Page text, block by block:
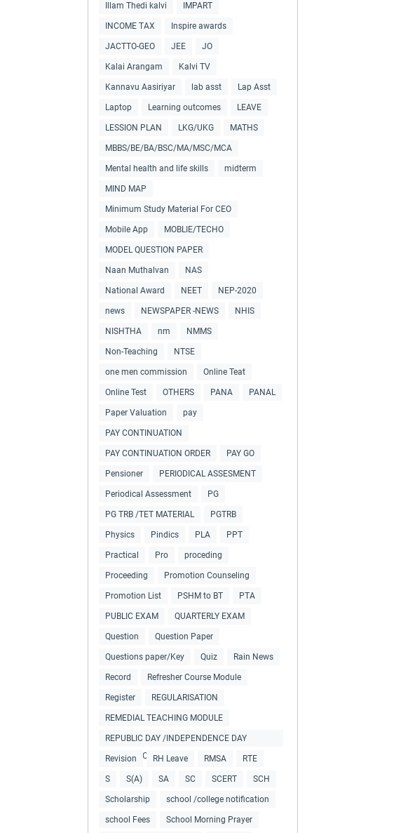
Illam Thedi kalvi IMPART
INCOME TAX Inspire awards
JACTTO-GEO JEE JO
Kalai Arangam Kalvi TV
Kannavu Aasiriyar lab asst Lap Asst
Laptop Learning outcomes LEAVE
LESSION PLAN LKG/UKG MATHS
MBBS/BE/BA/BSC/MA/MSC/MCA
Mental health and life skills midterm
MIND MAP
Minimum Study Material For CEO
Mobile App MOBLIE/TECHO
MODEL QUESTION PAPER
Naan Muthalvan NAS
National Award NEET NEP-2020
news NEWSPAPER -NEWS NHIS
NISHTHA nm NMMS
Non-Teaching NTSE
one men commission Online Teat
Online Test OTHERS PANA PANAL
Paper Valuation pay
PAY CONTINUATION
PAY CONTINUATION ORDER PAY GO
Pensioner PERIODICAL ASSESMENT
Periodical Assessment PG
PG TRB /TET MATERIAL PGTRB
Physics Pindics PLA PPT
Practical Pro proceding
Proceeding Promotion Counseling
Promotion List PSHM to BT PTA
PUBLIC EXAM QUARTERLY EXAM
Question Question Paper
Questions paper/Key Quiz Rain News
Record Refresher Course Module
Register REGULARISATION
REMEDIAL TEACHING MODULE
REPUBLIC DAY /INDEPENDENCE DAY
COLLECTIONS
Revision RH Leave RMSA RTE
S S(A) SA SC SCERT SCH
Scholarship school /college notification
school Fees School Morning Prayer